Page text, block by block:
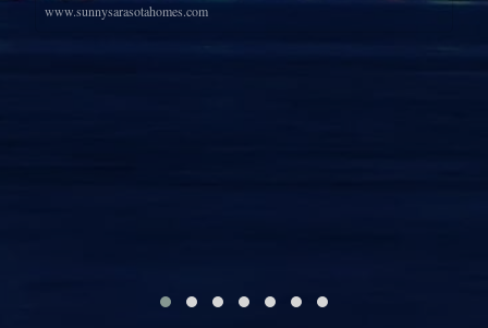
www.sunnysarasotahomes.com